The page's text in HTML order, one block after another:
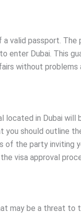
valid passport.
enter Dubai. This
without
located in Dubai will
you should outline
the party inviting
visa approval
may be a threat to